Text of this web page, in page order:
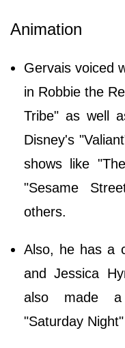
Animation
Gervais voiced
in Robbie the
Tribe" as well
Disney's
shows like
"Sesame
others.
Also, he has a
and Jessica
also made a
"Saturday